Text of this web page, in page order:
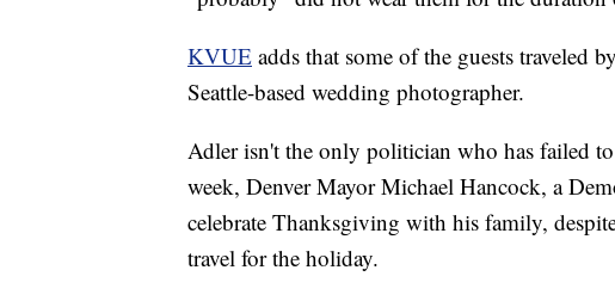
KVUE adds that some of the guests traveled
Seattle-based wedding photographer.
Adler isn't the only politician who has failed
week, Denver Mayor Michael Hancock, a
celebrate Thanksgiving with his family,
travel for the holiday.